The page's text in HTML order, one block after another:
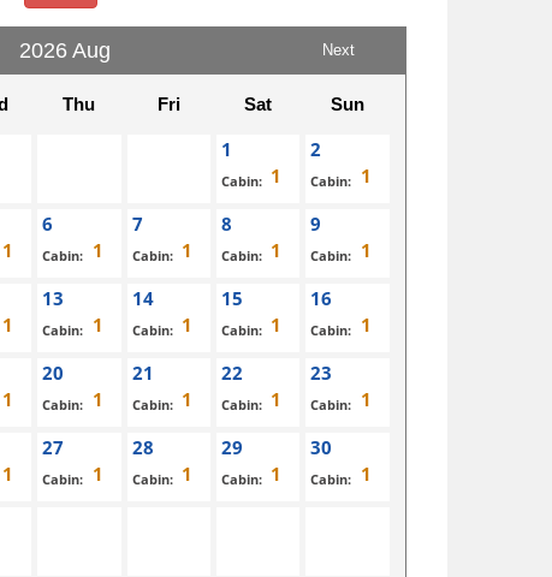
2026 Aug Next
Thu Fri Sat Sun
1
Cabin:
2
Cabin:
6
Cabin:
7
Cabin:
8
Cabin:
9
Cabin:
13
Cabin:
14
Cabin:
15
Cabin:
16
Cabin:
20
Cabin:
21
Cabin:
22
Cabin:
23
Cabin:
27
Cabin:
28
Cabin:
29
Cabin:
30
Cabin: